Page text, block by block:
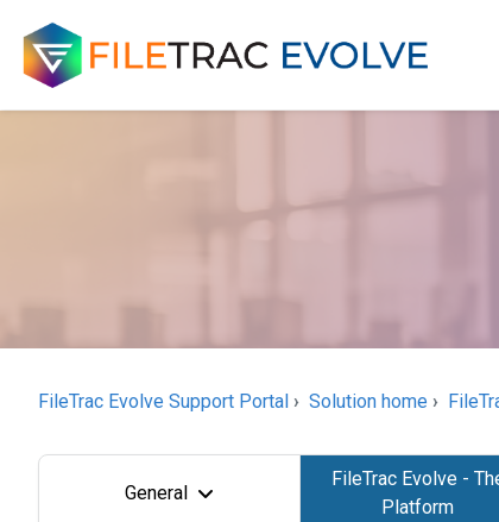
FileTrac Evolve Support Portal Solution home
General
FileTrac Evolve -
Platform